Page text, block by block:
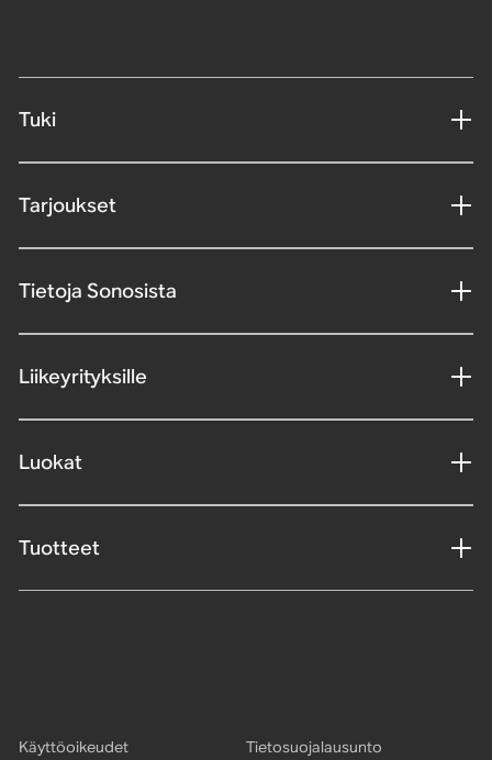
Tuki
Tarjoukset
Tietoja Sonosista
Liikeyrityksille
Luokat
Tuotteet
Käyttöoikeudet Tietosuojalausunto